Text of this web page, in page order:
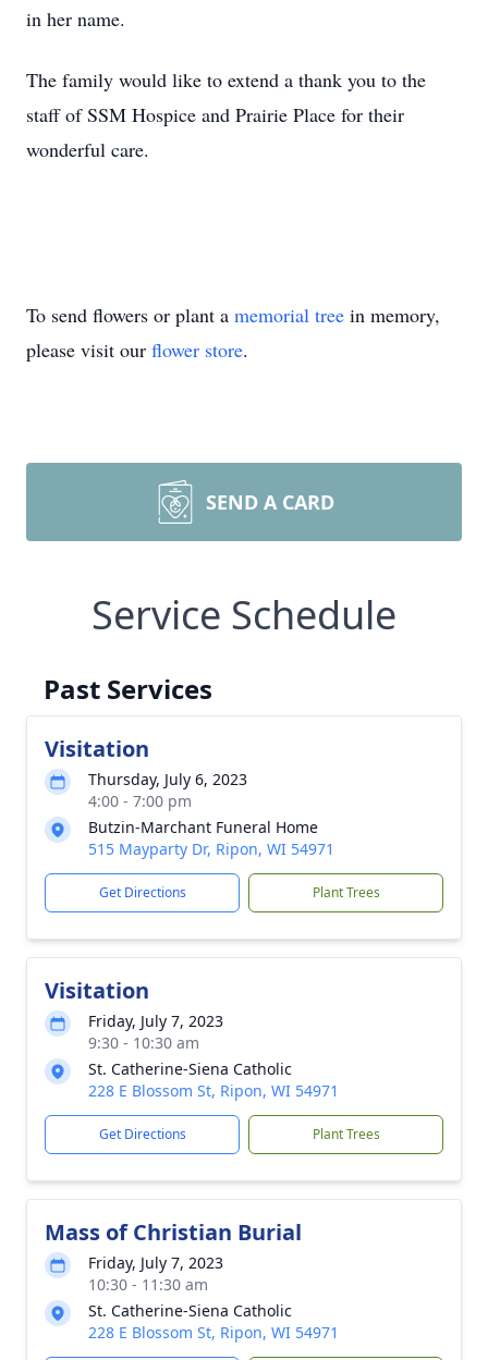
in her name.
The family would like to extend a thank you to the
staff of SSM Hospice and Prairie Place for their
wonderful care.
To send flowers or plant a memorial tree in memory,
please visit our flower store.
SEND A CARD
Service Schedule
Past Services
Visitation
Thursday, July 6, 2023
4:00 - 7:00 pm
Butzin-Marchant Funeral Home
515 Mayparty Dr, Ripon, WI 54971
Get Directions Plant Trees
Visitation
Friday, July 7, 2023
9:30 - 10:30 am
St. Catherine-Siena Catholic
228 E Blossom St, Ripon, WI 54971
Get Directions Plant Trees
Mass of Christian Burial
Friday, July 7, 2023
10:30 - 11:30 am
St. Catherine-Siena Catholic
228 E Blossom St, Ripon, WI 54971